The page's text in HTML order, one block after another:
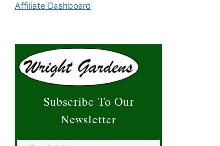
Affiliate Dashboard
Subscribe To Our
Newsletter